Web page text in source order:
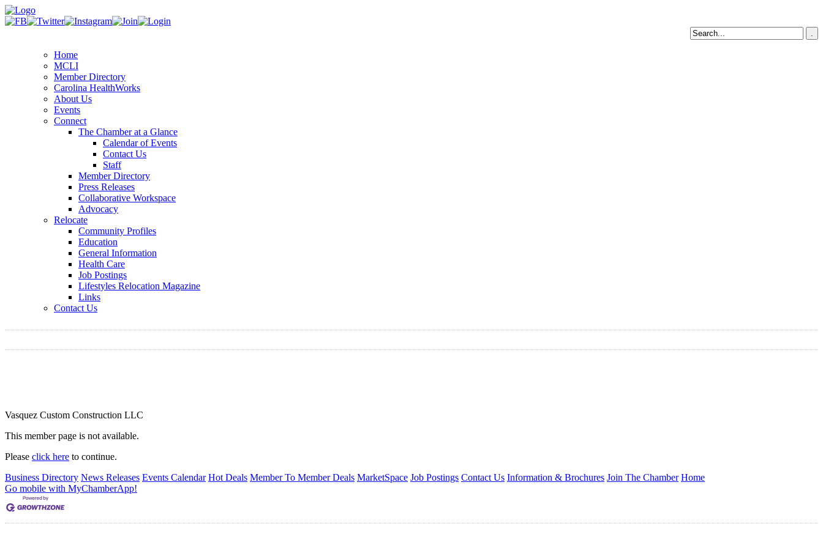
Home
MCLI
Member Directory
Carolina HealthWorks
About Us
Events
Connect
The Chamber at a Glance
Calendar of Events
Contact Us
Staff
Member Directory
Press Releases
Collaborative Workspace
Advocacy
Relocate
Community Profiles
Education
General Information
Health Care
Job Postings
Lifestyles Relocation Magazine
Links
Contact Us
Vasquez Custom Construction LLC
This member page is not available.
Please click here to continue.
Business Directory News Releases Events Calendar Hot Deals Member To Member Deals MarketSpace Job Postings Contact Us Information & Brochures Join The Chamber Home
Go mobile with MyChamberApp!